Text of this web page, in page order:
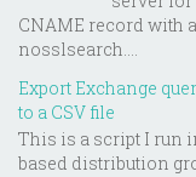
CNAME record with
nosslsearch....
Export Exchange
to a CSV file
This is a script I run
based distribution